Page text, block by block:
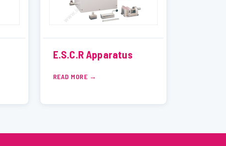
E.S.C.R Apparatus
READ MORE